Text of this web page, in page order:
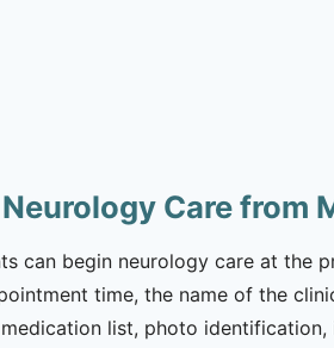
Care from
can begin neurology care at the
time, the name of the
list, photo